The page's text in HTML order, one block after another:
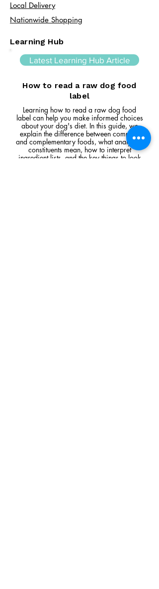
Local Delivery
Nationwide Shopping
Learning Hub
Latest Learning Hub Article
How to read a raw dog food
label
Learning how to read a raw dog food
label can help you make informed choices
about your dog's diet. In this guide, we
explain the difference between complete
and complementary foods, what analytical
constituents mean, how to interpret
ingredient lists, and the key things to look